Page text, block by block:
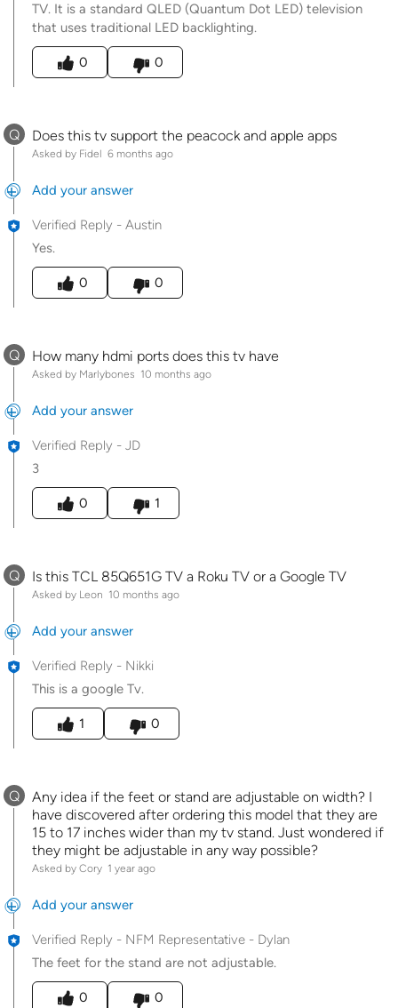
TV. It is a standard QLED (Quantum Dot LED) television
that uses traditional LED backlighting.
Was this answer helpful to you
0
0
Q Does this tv support the peacock and apple apps
Asked by Fidel 6 months ago
Add your answer
Verified Reply - Austin
Yes.
Was this answer helpful to you
0
0
Q How many hdmi ports does this tv have
Asked by Marlybones 10 months ago
Add your answer
Verified Reply - JD
3
Was this answer helpful to you
0
1
Q Is this TCL 85Q651G TV a Roku TV or a Google TV
Asked by Leon 10 months ago
Add your answer
Verified Reply - Nikki
This is a google Tv.
Was this answer helpful to you
1
0
Q
Any idea if the feet or stand are adjustable on width? I
have discovered after ordering this model that they are
15 to 17 inches wider than my tv stand. Just wondered if
they might be adjustable in any way possible?
Asked by Cory 1 year ago
Add your answer
Verified Reply - NFM Representative - Dylan
The feet for the stand are not adjustable.
Was this answer helpful to you
0
0